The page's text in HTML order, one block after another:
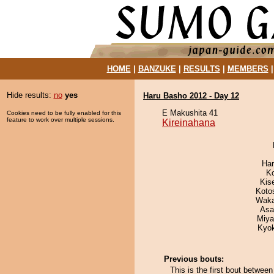
HOME| BANZUKE| RESULTS MEMBERS
Hide results: no yes
Cookies need to be fully enabled for this
feature to work over multiple sessions.
Haru Basho 2012 - Day 12
E Makushita 41
Kireinahana
Previous bouts:
This is the first bout